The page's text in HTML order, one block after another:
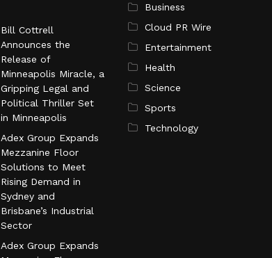
Bill Cottrell
Announces the
Release of
Minneapolis Miracle, a
Gripping Legal and
Political Thriller Set
in Minneapolis
Adex Group Expands
Mezzanine Floor
Solutions to Meet
Rising Demand in
Sydney and
Brisbane’s Industrial
Sector
Adex Group Expands
Business
Cloud PR Wire
Entertainment
Health
Science
Sports
Technology